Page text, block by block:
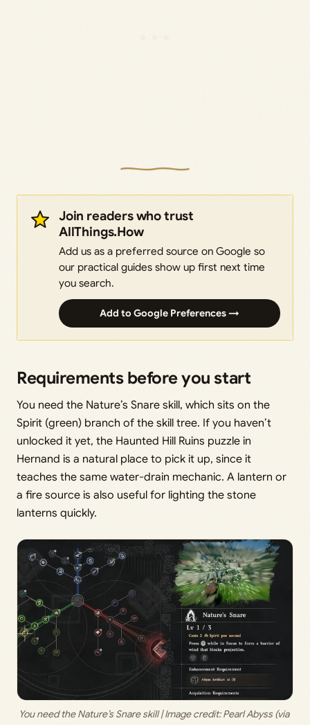
Join readers who trust
AllThings.How
Add us as a preferred source on Google so
our practical guides show up first next time
you search.
Add to Google Preferences →
Requirements before you start
You need the Nature’s Snare skill, which sits on the
Spirit (green) branch of the skill tree. If you haven’t
unlocked it yet, the Haunted Hill Ruins puzzle in
Hernand is a natural place to pick it up, since it
teaches the same water-drain mechanic. A lantern or
a fire source is also useful for lighting the stone
lanterns quickly.
You need the Nature’s Snare skill | Image credit: Pearl Abyss (via